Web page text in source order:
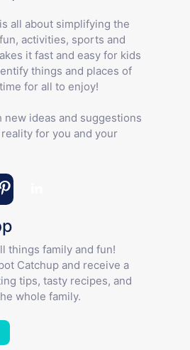
all about simplifying the
activities, sports and
it fast and easy for kids
things and places of
for all to enjoy!
new ideas and suggestions
for you and your
things family and fun!
Catchup and receive a
tips, tasty recipes, and
whole family.